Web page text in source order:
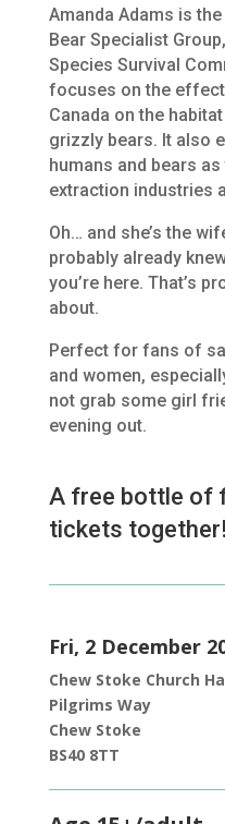
Amanda Adams is
Bear Specialist
Species Survival
focuses on the
Canada on the
grizzly bears. It also
humans and bears
extraction industries
Oh… and she’s the
probably already
you’re here. That’s
about.
Perfect for fans of
and women,
not grab some girl
evening out.
A free bottle of
tickets together!
Fri, 2 December
Chew Stoke Church
Pilgrims Way
Chew Stoke
BS40 8TT